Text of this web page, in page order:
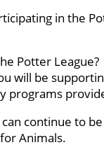
in the
Potter
will be
programs
continue to
Animals.